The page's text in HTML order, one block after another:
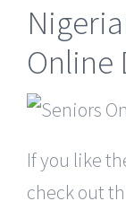
Online
If you like
check out